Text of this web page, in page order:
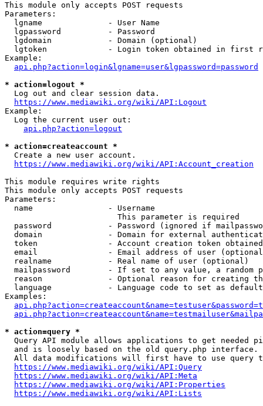
This module only accepts POST requests
Parameters:
  lgname              - User Name
  lgpassword          - Password
  lgdomain            - Domain (optional)
lgtoken             - Login token obtained in first
Example:
api.php?action=login&lgname=user&lgpassword=password
* action=logout *
  Log out and clear session data.
https://www.mediawiki.org/wiki/API:Logout
Example:
  Log the current user out:
api.php?action=logout
* action=createaccount *
  Create a new user account.
https://www.mediawiki.org/wiki/API:Account_creation
This module requires write rights
This module only accepts POST requests
Parameters:
  name                - Username
                        This parameter is required
password            - Password (ignored if
domain              - Domain for external
token               - Account creation token
email               - Email address of user
  realname            - Real name of user (optional)
mailpassword        - If set to any value, a random
reason              - Optional reason for creating
language            - Language code to set as
Examples:
* action=query *
Query API module allows applications to get needed
  and is loosely based on the old query.php interface.
All data modifications will first have to use query
https://www.mediawiki.org/wiki/API:Query
https://www.mediawiki.org/wiki/API:Meta
https://www.mediawiki.org/wiki/API:Properties
https://www.mediawiki.org/wiki/API:Lists